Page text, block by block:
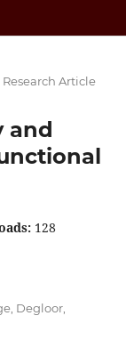
Research Article
and
128
Degloor,